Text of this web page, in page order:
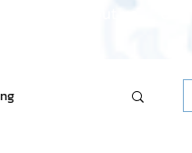
About us